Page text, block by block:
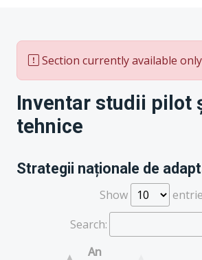
Section currently available
Inventar studii pilot
tehnice
Strategii naționale de
Show
Search:
An